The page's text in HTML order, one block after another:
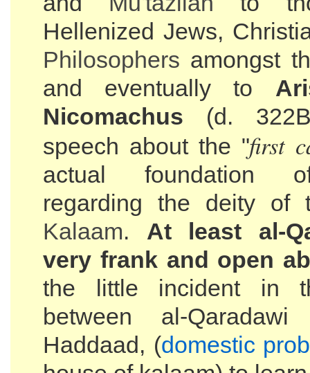
Hellenized Jews,
Philosophers amongst
and eventually to
Nicomachus (d.
speech about the "first
actual foundation
regarding the deity
Kalaam. At least al-
very frank and open
the little incident in
between al-
Haddaad, (domestic